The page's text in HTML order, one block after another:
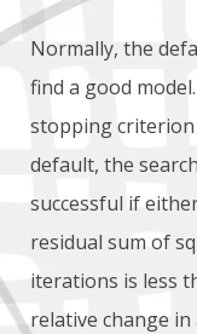
Normally, the
find a good
stopping criterion
default, the
successful if
residual sum of
iterations is less
relative change